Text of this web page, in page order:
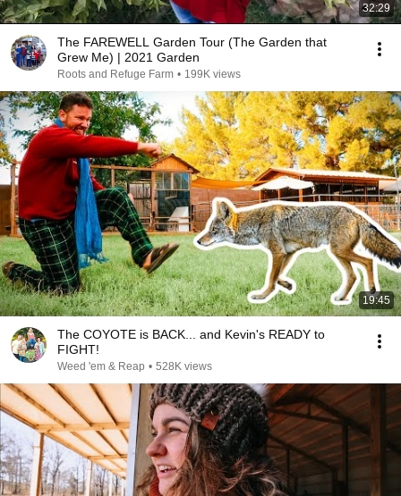
32:29
The FAREWELL Garden Tour (The Garden that
Grew Me) | 2021 Garden
Roots and Refuge Farm • 199K views
19:45
The COYOTE is BACK... and Kevin's READY to
FIGHT!
Weed 'em & Reap • 528K views